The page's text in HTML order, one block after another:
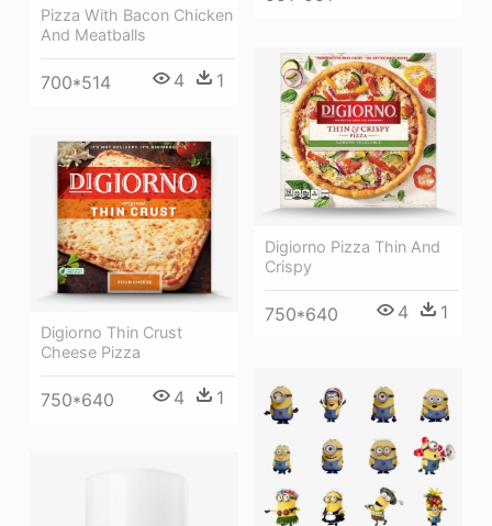
Pizza With Bacon Chicken
And Meatballs
700*514 4 1
Digiorno Pizza Thin And
Crispy
750*640 4 1
Digiorno Thin Crust
Cheese Pizza
750*640 4 1